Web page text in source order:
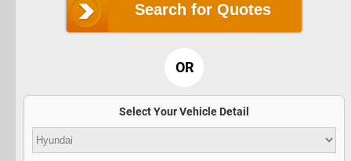
Search for Quotes
OR
Select Your Vehicle Detail